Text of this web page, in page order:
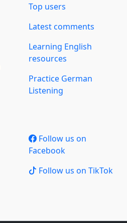
Top users
Latest comments
Learning English
resources
Practice German
Listening
Follow us on
Facebook
Follow us on TikTok